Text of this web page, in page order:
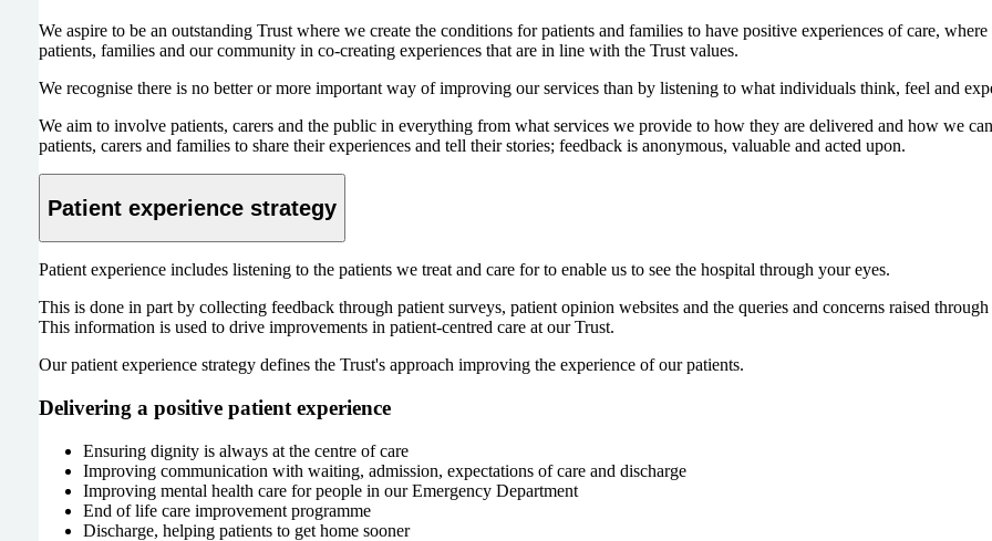
We aspire to be an outstanding Trust where we create the conditions for patients and families to have positive experiences of care,
patients, families and our community in co-creating experiences that are in line with the Trust values.
We recognise there is no better or more important way of improving our services than by listening to what individuals think, feel and
We aim to involve patients, carers and the public in everything from what services we provide to how they are delivered and how we
patients, carers and families to share their experiences and tell their stories; feedback is anonymous, valuable and acted upon.
Patient experience strategy
Patient experience includes listening to the patients we treat and care for to enable us to see the hospital through your eyes.
This is done in part by collecting feedback through patient surveys, patient opinion websites and the queries and concerns raised
This information is used to drive improvements in patient-centred care at our Trust.
Our patient experience strategy defines the Trust's approach improving the experience of our patients.
Delivering a positive patient experience
Ensuring dignity is always at the centre of care
Improving communication with waiting, admission, expectations of care and discharge
Improving mental health care for people in our Emergency Department
End of life care improvement programme
Discharge, helping patients to get home sooner